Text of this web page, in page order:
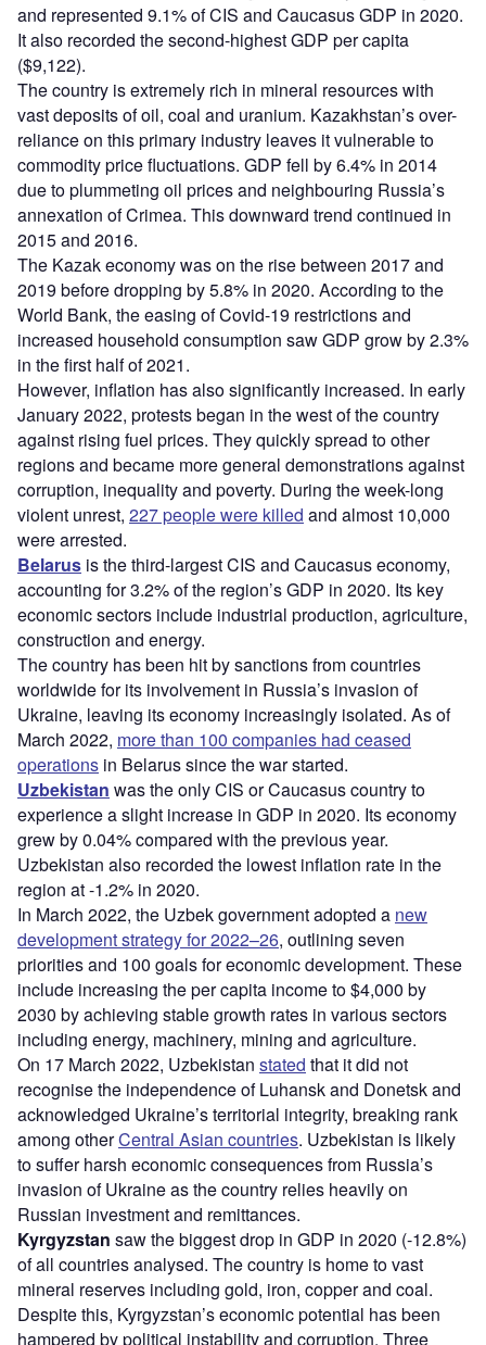
and represented 9.1% of CIS and Caucasus GDP in 2020.
It also recorded the second-highest GDP per capita
($9,122).
The country is extremely rich in mineral resources with
vast deposits of oil, coal and uranium. Kazakhstan’s over-
reliance on this primary industry leaves it vulnerable to
commodity price fluctuations. GDP fell by 6.4% in 2014
due to plummeting oil prices and neighbouring Russia’s
annexation of Crimea. This downward trend continued in
2015 and 2016.
The Kazak economy was on the rise between 2017 and
2019 before dropping by 5.8% in 2020. According to the
World Bank, the easing of Covid-19 restrictions and
increased household consumption saw GDP grow by 2.3%
in the first half of 2021.
However, inflation has also significantly increased. In early
January 2022, protests began in the west of the country
against rising fuel prices. They quickly spread to other
regions and became more general demonstrations against
corruption, inequality and poverty. During the week-long
violent unrest, 227 people were killed and almost 10,000
were arrested.
Belarus is the third-largest CIS and Caucasus economy,
accounting for 3.2% of the region’s GDP in 2020. Its key
economic sectors include industrial production, agriculture,
construction and energy.
The country has been hit by sanctions from countries
worldwide for its involvement in Russia’s invasion of
Ukraine, leaving its economy increasingly isolated. As of
March 2022, more than 100 companies had ceased
operations in Belarus since the war started.
Uzbekistan was the only CIS or Caucasus country to
experience a slight increase in GDP in 2020. Its economy
grew by 0.04% compared with the previous year.
Uzbekistan also recorded the lowest inflation rate in the
region at -1.2% in 2020.
In March 2022, the Uzbek government adopted a new
development strategy for 2022–26, outlining seven
priorities and 100 goals for economic development. These
include increasing the per capita income to $4,000 by
2030 by achieving stable growth rates in various sectors
including energy, machinery, mining and agriculture.
On 17 March 2022, Uzbekistan stated that it did not
recognise the independence of Luhansk and Donetsk and
acknowledged Ukraine’s territorial integrity, breaking rank
among otherCentral Asian countries. Uzbekistan is likely
to suffer harsh economic consequences from Russia’s
invasion of Ukraine as the country relies heavily on
Russian investment and remittances.
Kyrgyzstan saw the biggest drop in GDP in 2020 (-12.8%)
of all countries analysed. The country is home to vast
mineral reserves including gold, iron, copper and coal.
Despite this, Kyrgyzstan’s economic potential has been
hampered by political instability and corruption. Three